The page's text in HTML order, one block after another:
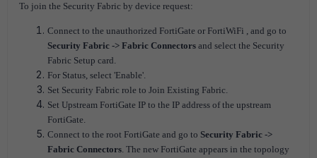
To join the Security Fabric by device request:
Connect to the unauthorized FortiGate or FortiWiFi , and go to
Security Fabric -> Fabric Connectors and select the Security
Fabric Setup card.
For Status, select 'Enable'.
Set Security Fabric role to Join Existing Fabric.
Set Upstream FortiGate IP to the IP address of the upstream
FortiGate.
Connect to the root FortiGate and go to Security Fabric ->
Fabric Connectors. The new FortiGate appears in the topology